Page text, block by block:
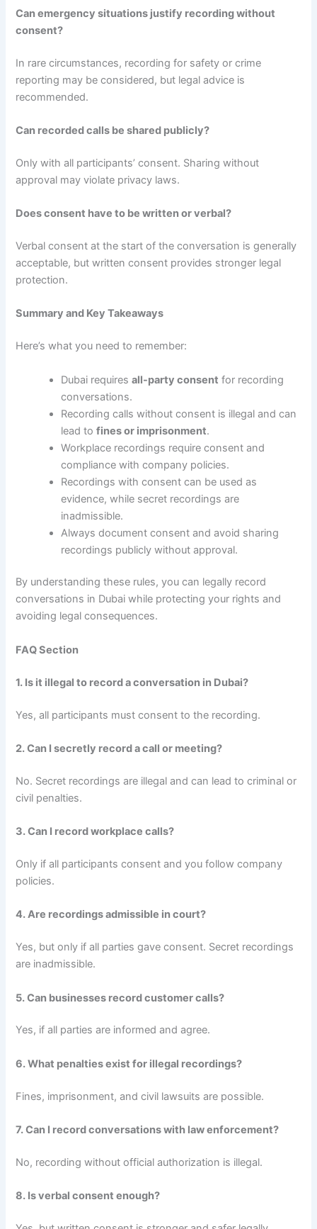
Can emergency situations justify recording without
consent?
In rare circumstances, recording for safety or crime
reporting may be considered, but legal advice is
recommended.
Can recorded calls be shared publicly?
Only with all participants’ consent. Sharing without
approval may violate privacy laws.
Does consent have to be written or verbal?
Verbal consent at the start of the conversation is generally
acceptable, but written consent provides stronger legal
protection.
Summary and Key Takeaways
Here’s what you need to remember:
Dubai requiresall-party consent for recording
conversations.
Recording calls without consent is illegal and can
lead tofines or imprisonment.
Workplace recordings require consent and
compliance with company policies.
Recordings with consent can be used as
evidence, while secret recordings are
inadmissible.
Always document consent and avoid sharing
recordings publicly without approval.
By understanding these rules, you can legally record
conversations in Dubai while protecting your rights and
avoiding legal consequences.
FAQ Section
1. Is it illegal to record a conversation in Dubai?
Yes, all participants must consent to the recording.
2. Can I secretly record a call or meeting?
No. Secret recordings are illegal and can lead to criminal or
civil penalties.
3. Can I record workplace calls?
Only if all participants consent and you follow company
policies.
4. Are recordings admissible in court?
Yes, but only if all parties gave consent. Secret recordings
are inadmissible.
5. Can businesses record customer calls?
Yes, if all parties are informed and agree.
6. What penalties exist for illegal recordings?
Fines, imprisonment, and civil lawsuits are possible.
7. Can I record conversations with law enforcement?
No, recording without official authorization is illegal.
8. Is verbal consent enough?